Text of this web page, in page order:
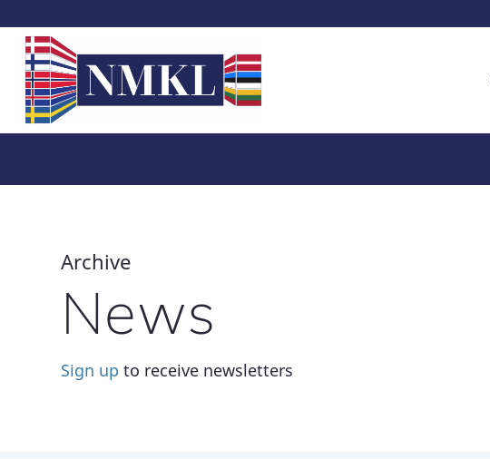
Archive
News
Sign up to receive newsletters